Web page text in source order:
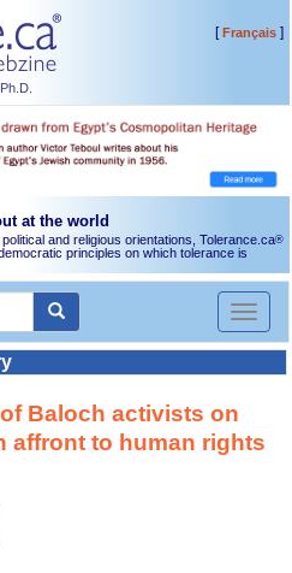
[Français]
at the world
and religious orientations, Tolerance.ca®
principles on which tolerance is
Toggle
Baloch activists on
affront to human rights